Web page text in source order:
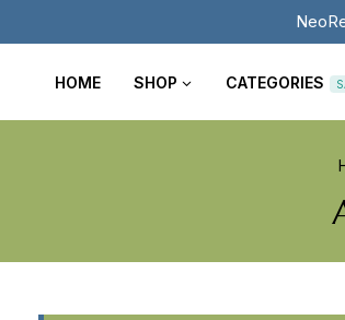
HOME SHOP CATEGORIES